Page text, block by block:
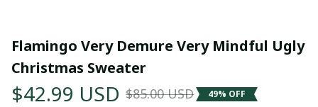
Flamingo Very Demure Very Mindful Ugly
Christmas Sweater
$42.99 USD $85.00 USD 49% OFF